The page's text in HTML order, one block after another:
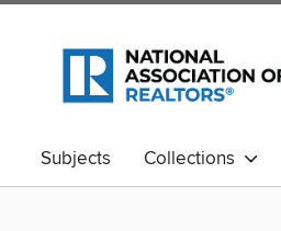
Subjects Collections